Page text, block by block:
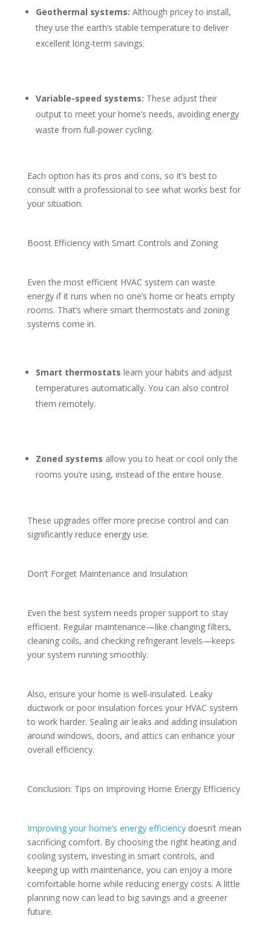
Geothermal systems: Although pricey to install,
they use the earth’s stable temperature to deliver
excellent long-term savings.
Variable-speed systems: These adjust their
output to meet your home’s needs, avoiding energy
waste from full-power cycling.
Each option has its pros and cons, so it’s best to
consult with a professional to see what works best for
your situation.
Boost Efficiency with Smart Controls and Zoning
Even the most efficient HVAC system can waste
energy if it runs when no one’s home or heats empty
rooms. That’s where smart thermostats and zoning
systems come in.
Smart thermostats learn your habits and adjust
temperatures automatically. You can also control
them remotely.
Zoned systems allow you to heat or cool only the
rooms you’re using, instead of the entire house.
These upgrades offer more precise control and can
significantly reduce energy use.
Don’t Forget Maintenance and Insulation
Even the best system needs proper support to stay
efficient. Regular maintenance—like changing filters,
cleaning coils, and checking refrigerant levels—keeps
your system running smoothly.
Also, ensure your home is well-insulated. Leaky
ductwork or poor insulation forces your HVAC system
to work harder. Sealing air leaks and adding insulation
around windows, doors, and attics can enhance your
overall efficiency.
Conclusion: Tips on Improving Home Energy Efficiency
Improving your home’s energy efficiencydoesn’t mean
sacrificing comfort. By choosing the right heating and
cooling system, investing in smart controls, and
keeping up with maintenance, you can enjoy a more
comfortable home while reducing energy costs. A little
planning now can lead to big savings and a greener
future.